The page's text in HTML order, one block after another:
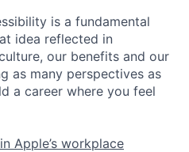
is a fundamental
idea reflected in
our benefits and our
as many perspectives as
a career where you feel
Apple’s workplace